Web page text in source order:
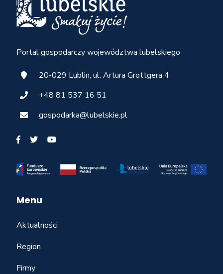
Portal gospodarczy województwa lubelskiego
20-029 Lublin, ul. Artura Grottgera 4
+48 81 537 16 51
gospodarka@lubelskie.pl
Menu
Aktualności
Region
Firmy